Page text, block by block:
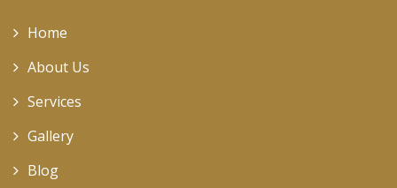
Home
About Us
Services
Gallery
Blog